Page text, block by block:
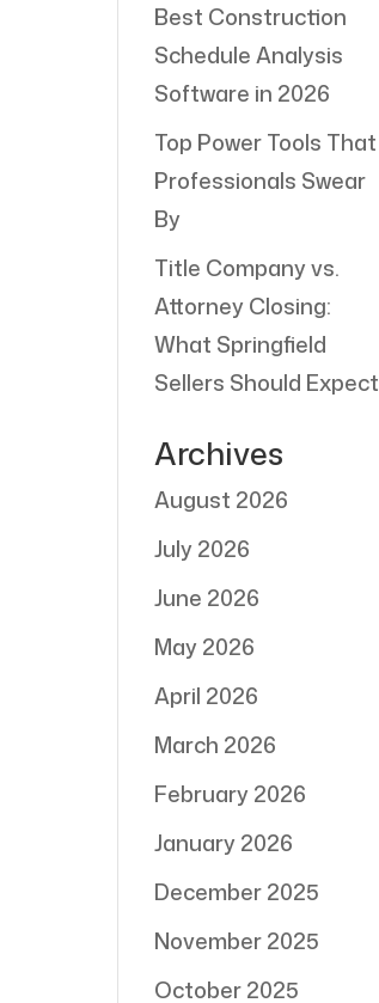
Best Construction
Schedule Analysis
Software in 2026
Top Power Tools That
Professionals Swear
By
Title Company vs.
Attorney Closing:
What Springfield
Sellers Should Expect
Archives
August 2026
July 2026
June 2026
May 2026
April 2026
March 2026
February 2026
January 2026
December 2025
November 2025
October 2025